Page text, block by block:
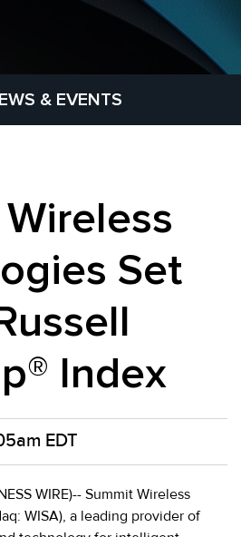
& EVENTS
Set
Index
EDT
WIRE)-- Summit Wireless
WISA), a leading provider of